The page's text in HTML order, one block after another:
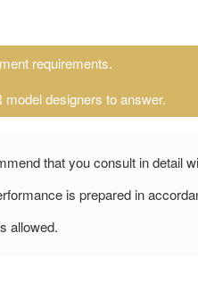
requirements.
designers to answer.
that you consult in detail
is prepared in
allowed.